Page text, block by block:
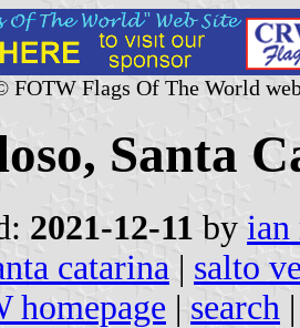
FOTW Flags Of The World
Santa
2021-12-11 by ian
catarina | salto
homepage | search